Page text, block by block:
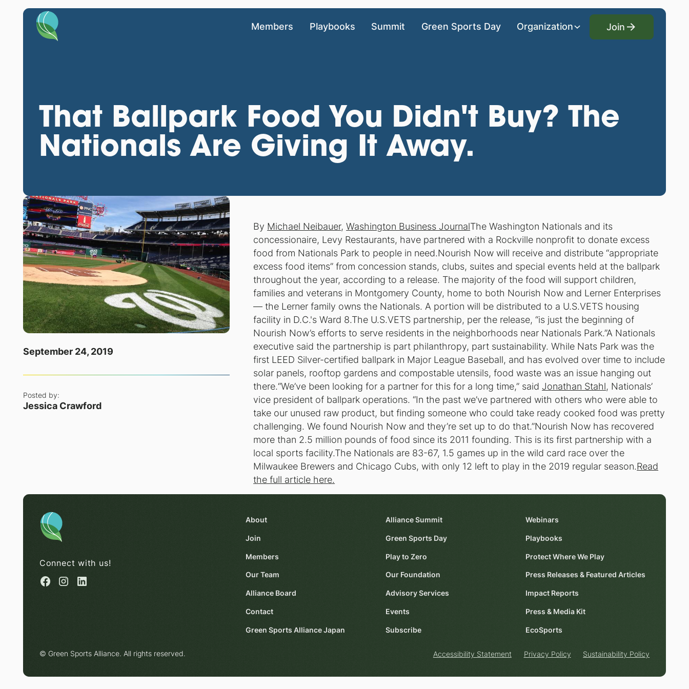
Members Playbooks Summit Green Sports Day Organization
Join
Join
That Ballpark Food You Didn't Buy? The
Nationals Are Giving It Away.
September 24, 2019
Posted by:
Jessica Crawford
By Michael Neibauer,Washington Business JournalThe Washington Nationals and its
concessionaire, Levy Restaurants, have partnered with a Rockville nonprofit to donate excess
food from Nationals Park to people in need.Nourish Now will receive and distribute “appropriate
excess food items” from concession stands, clubs, suites and special events held at the ballpark
throughout the year, according to a release. The majority of the food will support children,
families and veterans in Montgomery County, home to both Nourish Now and Lerner Enterprises
— the Lerner family owns the Nationals. A portion will be distributed to a U.S.VETS housing
facility in D.C.'s Ward 8.The U.S.VETS partnership, per the release, “is just the beginning of
Nourish Now’s efforts to serve residents in the neighborhoods near Nationals Park.”A Nationals
executive said the partnership is part philanthropy, part sustainability. While Nats Park was the
first LEED Silver-certified ballpark in Major League Baseball, and has evolved over time to include
solar panels, rooftop gardens and compostable utensils, food waste was an issue hanging out
there.“We’ve been looking for a partner for this for a long time,” saidJonathan Stahl, Nationals’
vice president of ballpark operations. “In the past we’ve partnered with others who were able to
take our unused raw product, but finding someone who could take ready cooked food was pretty
challenging. We found Nourish Now and they’re set up to do that.”Nourish Now has recovered
more than 2.5 million pounds of food since its 2011 founding. This is its first partnership with a
local sports facility.The Nationals are 83-67, 1.5 games up in the wild card race over the
Milwaukee Brewers and Chicago Cubs, with only 12 left to play in the 2019 regular season.Read
the full article here.
Connect with us!
About
Join
Members
Our Team
Alliance Board
Contact
Green Sports Alliance Japan
Alliance Summit
Green Sports Day
Play to Zero
Our Foundation
Advisory Services
Events
Subscribe
Webinars
Playbooks
Protect Where We Play
Press Releases & Featured Articles
Impact Reports
Press & Media Kit
EcoSports
© Green Sports Alliance. All rights reserved. Accessibility Statement Privacy Policy Sustainability Policy